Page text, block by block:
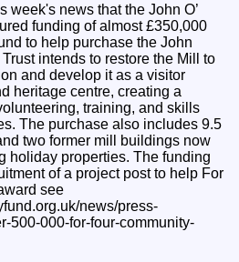
week's news that the John O’
funding of almost £350,000
to help purchase the John
intends to restore the Mill to
and develop it as a visitor
heritage centre, creating a
training, and skills
The purchase also includes 9.5
two former mill buildings now
holiday properties. The funding
of a project post to help For
see
news/press-
500-000-for-four-community-